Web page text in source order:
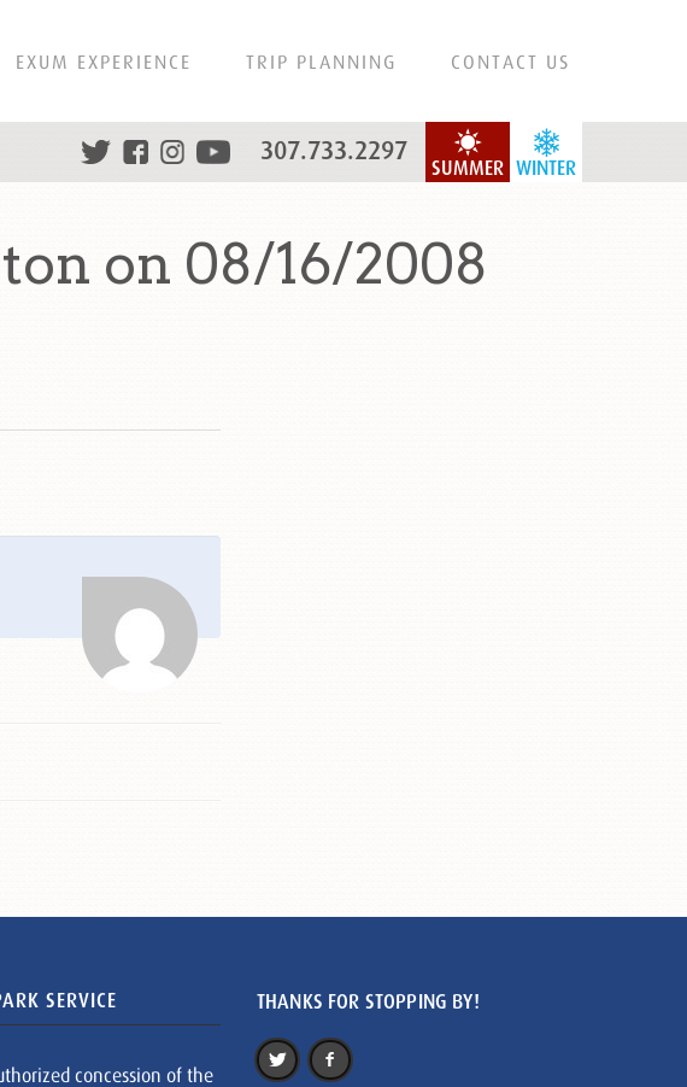
EXUM EXPERIENCE TRIP PLANNING CONTACT US
WINTER
SUMMER
307.733.2297
on 08/16/2008
SERVICE
concession of the
THANKS FOR STOPPING BY!